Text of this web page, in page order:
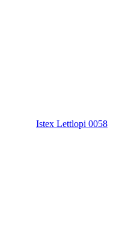
Istex Lettlopi 0058